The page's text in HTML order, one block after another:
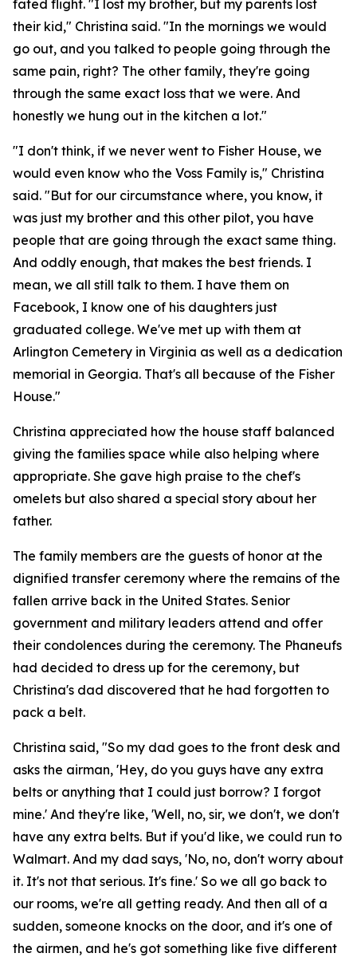
fated flight. "I lost my brother, but my parents lost
their kid," Christina said. "In the mornings we would
go out, and you talked to people going through the
same pain, right? The other family, they're going
through the same exact loss that we were. And
honestly we hung out in the kitchen a lot."
"I don't think, if we never went to Fisher House, we
would even know who the Voss Family is," Christina
said. "But for our circumstance where, you know, it
was just my brother and this other pilot, you have
people that are going through the exact same thing.
And oddly enough, that makes the best friends. I
mean, we all still talk to them. I have them on
Facebook, I know one of his daughters just
graduated college. We've met up with them at
Arlington Cemetery in Virginia as well as a dedication
memorial in Georgia. That's all because of the Fisher
House."
Christina appreciated how the house staff balanced
giving the families space while also helping where
appropriate. She gave high praise to the chef's
omelets but also shared a special story about her
father.
The family members are the guests of honor at the
dignified transfer ceremony where the remains of the
fallen arrive back in the United States. Senior
government and military leaders attend and offer
their condolences during the ceremony. The Phaneufs
had decided to dress up for the ceremony, but
Christina's dad discovered that he had forgotten to
pack a belt.
Christina said, "So my dad goes to the front desk and
asks the airman, 'Hey, do you guys have any extra
belts or anything that I could just borrow? I forgot
mine.' And they're like, 'Well, no, sir, we don't, we don't
have any extra belts. But if you'd like, we could run to
Walmart. And my dad says, 'No, no, don't worry about
it. It's not that serious. It's fine.' So we all go back to
our rooms, we're all getting ready. And then all of a
sudden, someone knocks on the door, and it's one of
the airmen, and he's got something like five different